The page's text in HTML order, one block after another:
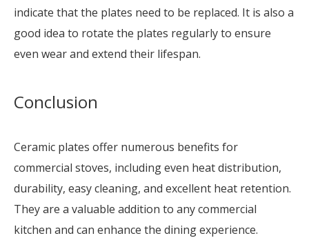
indicate that the plates need to be replaced. It is also a
good idea to rotate the plates regularly to ensure
even wear and extend their lifespan.
Conclusion
Ceramic plates offer numerous benefits for
commercial stoves, including even heat distribution,
durability, easy cleaning, and excellent heat retention.
They are a valuable addition to any commercial
kitchen and can enhance the dining experience.